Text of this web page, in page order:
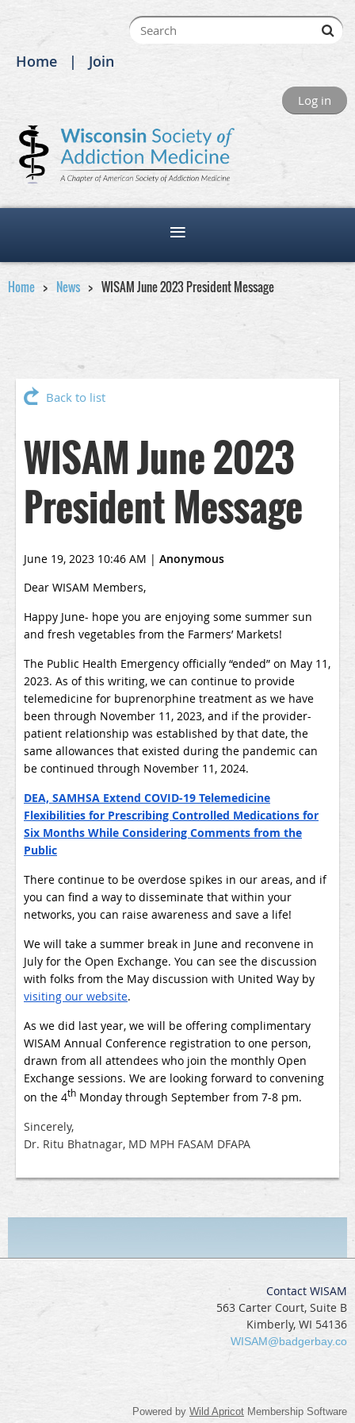
Home Join
Log in
Home News WISAM June 2023 President Message
Back to list
WISAM June 2023
President Message
June 19, 2023 10:46 AM | Anonymous
Dear WISAM Members,
Happy June- hope you are enjoying some summer sun
and fresh vegetables from the Farmers’ Markets!
The Public Health Emergency officially “ended” on May 11,
2023. As of this writing, we can continue to provide
telemedicine for buprenorphine treatment as we have
been through November 11, 2023, and if the provider-
patient relationship was established by that date, the
same allowances that existed during the pandemic can
be continued through November 11, 2024.
DEA, SAMHSA Extend COVID-19 Telemedicine
Flexibilities for Prescribing Controlled Medications for
Six Months While Considering Comments from the
Public
There continue to be overdose spikes in our areas, and if
you can find a way to disseminate that within your
networks, you can raise awareness and save a life!
We will take a summer break in June and reconvene in
July for the Open Exchange. You can see the discussion
with folks from the May discussion with United Way by
visiting our website.
As we did last year, we will be offering complimentary
WISAM Annual Conference registration to one person,
drawn from all attendees who join the monthly Open
Exchange sessions. We are looking forward to convening
on the 4th Monday through September from 7-8 pm.
Sincerely,
Dr. Ritu Bhatnagar, MD MPH FASAM DFAPA
Contact WISAM
563 Carter Court, Suite B
Kimberly, WI 54136
WISAM@badgerbay.co
Powered by Wild Apricot Membership Software